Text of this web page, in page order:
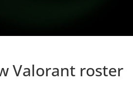
Valorant roster